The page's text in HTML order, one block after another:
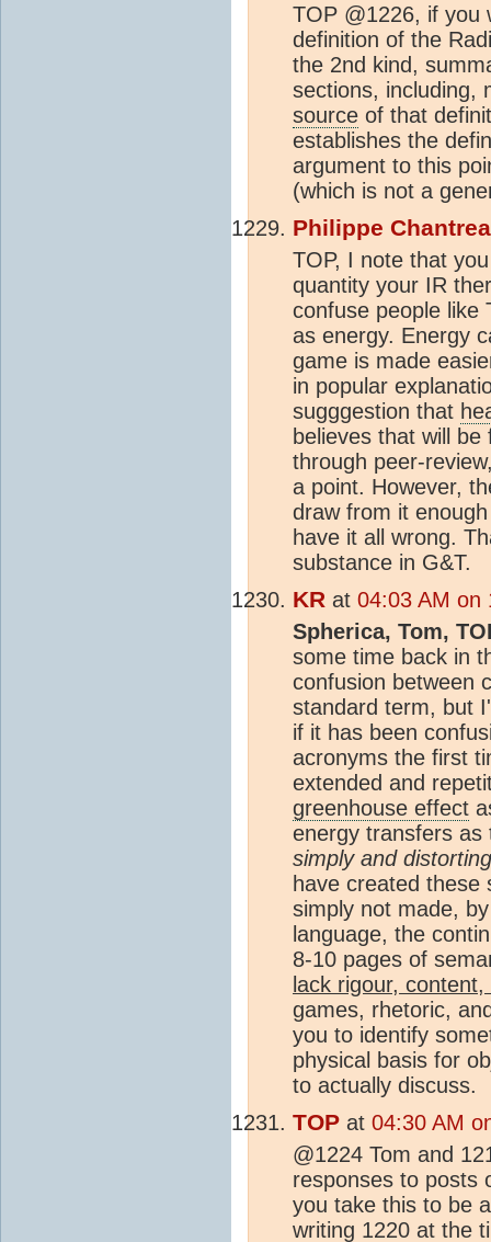
TOP @1226, if you
definition of the
the 2nd kind,
sections, including,
source of that
establishes the
argument to this
(which is not a
Philippe
TOP, I note that
quantity your IR
confuse people
as energy. Energy
game is made
in popular
sugggestion that
believes that will
through peer-
a point. However,
draw from it
have it all wrong.
substance in G&T.
KR at 04:03 AM on
Spherica, Tom,
some time back in
confusion between
standard term, but
if it has been
acronyms the first
extended and
greenhouse effect
energy transfers
simply and
have created
simply not made,
language, the
8-10 pages of
lack rigour,
games, rhetoric,
you to identify
physical basis for
to actually discuss.
TOP at 04:30 AM
@1224 Tom and
responses to posts
you take this to be
writing 1220 at the